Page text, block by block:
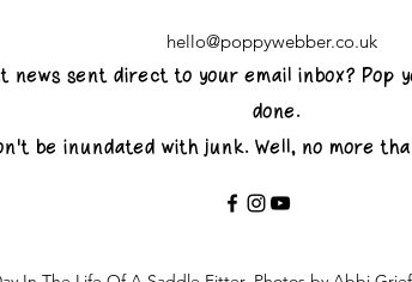
hello@poppywebber.co.uk
news sent direct to your email inbox? Pop
done.
be inundated with junk. Well, no more